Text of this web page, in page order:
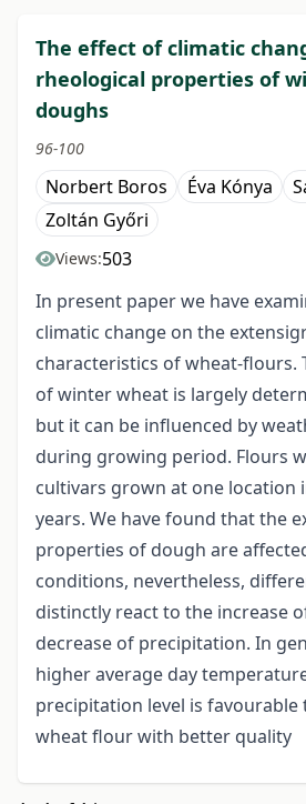
The effect of climatic
rheological properties of
doughs
96-100
Norbert Boros Éva Kónya
Zoltán Győri
Views:503
In present paper we have
climatic change on the
characteristics of wheat-flours.
of winter wheat is largely
but it can be influenced by
during growing period. Flours
cultivars grown at one location
years. We have found that the
properties of dough are
conditions, nevertheless,
distinctly react to the increase
decrease of precipitation. In
higher average day
precipitation level is
wheat flour with better quality